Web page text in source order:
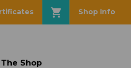
Shop Info
The Shop